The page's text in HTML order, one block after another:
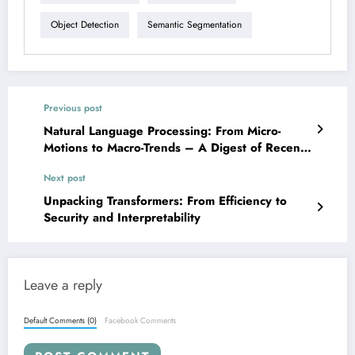
Object Detection Semantic Segmentation
Previous post
Natural Language Processing: From Micro-
Motions to Macro-Trends – A Digest of Recent
Next post
Unpacking Transformers: From Efficiency to
Security and Interpretability
Leave a reply
Default Comments (0) Facebook Comments